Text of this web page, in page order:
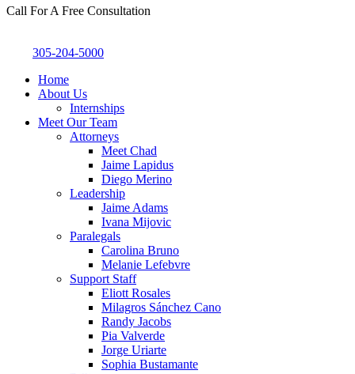
Call For A Free Consultation
305-204-5000
Home
About Us
Internships
Meet Our Team
Attorneys
Meet Chad
Jaime Lapidus
Diego Merino
Leadership
Jaime Adams
Ivana Mijovic
Paralegals
Carolina Bruno
Melanie Lefebvre
Support Staff
Eliott Rosales
Milagros Sánchez Cano
Randy Jacobs
Pia Valverde
Jorge Uriarte
Sophia Bustamante